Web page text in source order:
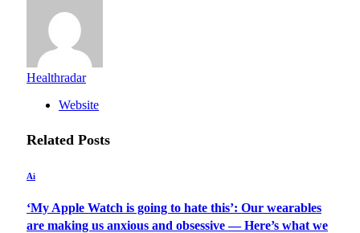
Healthradar
Website
Related Posts
Ai
‘My Apple Watch is going to hate this’: Our wearables
are making us anxious and obsessive — Here’s what we